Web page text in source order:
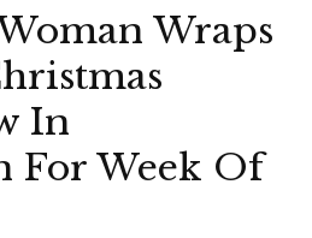
Wraps
In
For Week Of